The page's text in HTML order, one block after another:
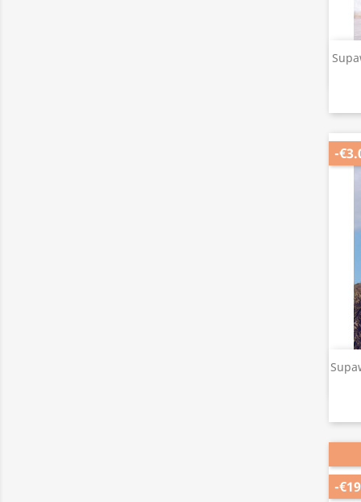
-
-